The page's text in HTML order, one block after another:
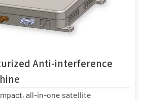
Anti-interference
all-in-one satellite